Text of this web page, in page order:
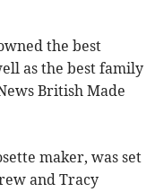
the best
as the best family
British Made
maker, was set
and Tracy